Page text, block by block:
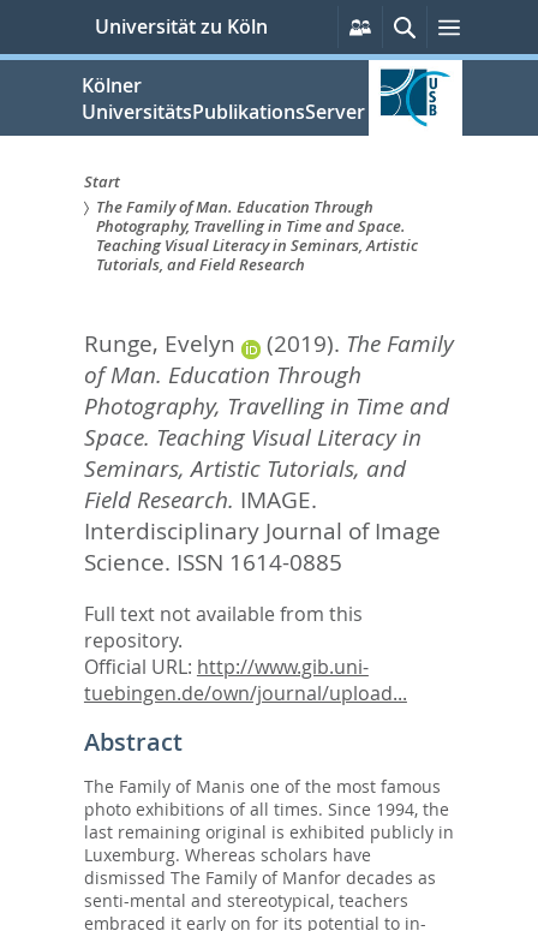
springen
Universität zu Köln
Persönliche
Services
SucheMenü
Kölner
UniversitätsPublikationsServer
Sie
sind
Start
The Family of Man. Education Through
Photography, Travelling in Time and Space.
Teaching Visual Literacy in Seminars, Artistic
Tutorials, and Field Research
Runge, Evelyn (2019). The Family
of Man. Education Through
Photography, Travelling in Time and
Space. Teaching Visual Literacy in
Seminars, Artistic Tutorials, and
Field Research. IMAGE.
Interdisciplinary Journal of Image
Science. ISSN 1614-0885
Full text not available from this
repository.
Official URL: http://www.gib.uni-
tuebingen.de/own/journal/upload...
Abstract
The Family of Manis one of the most famous
photo exhibitions of all times. Since 1994, the
last remaining original is exhibited publicly in
Luxemburg. Whereas scholars have
dismissed The Family of Manfor decades as
senti-mental and stereotypical, teachers
embraced it early on for its potential to in-